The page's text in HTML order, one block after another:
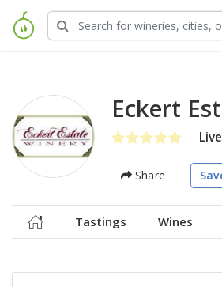
Eckert
Share
Tastings Wines